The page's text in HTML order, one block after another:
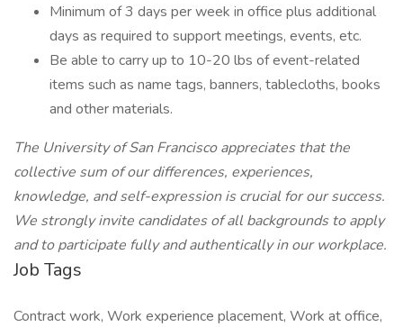
Minimum of 3 days per week in office plus additional
days as required to support meetings, events, etc.
Be able to carry up to 10-20 lbs of event-related
items such as name tags, banners, tablecloths, books
and other materials.
The University of San Francisco appreciates that the
collective sum of our differences, experiences,
knowledge, and self-expression is crucial for our success.
We strongly invite candidates of all backgrounds to apply
and to participate fully and authentically in our workplace.
Job Tags
Contract work, Work experience placement, Work at office,